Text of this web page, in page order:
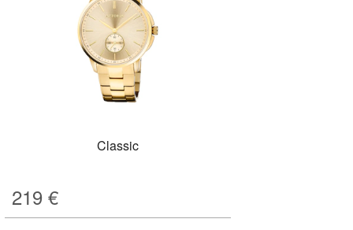
Classic
219 €